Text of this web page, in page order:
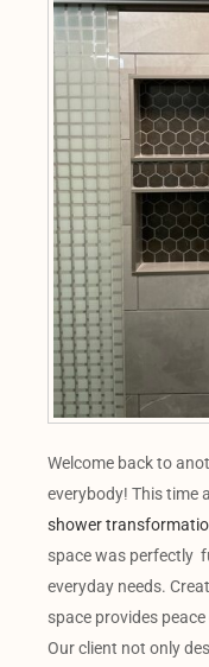
Welcome back to
everybody! This time
shower
space was perfectly
everyday needs.
space provides
Our client not only